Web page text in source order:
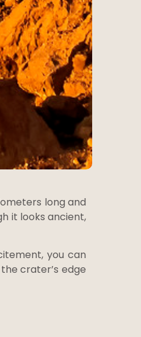
long and
it looks ancient,
you can
crater’s edge